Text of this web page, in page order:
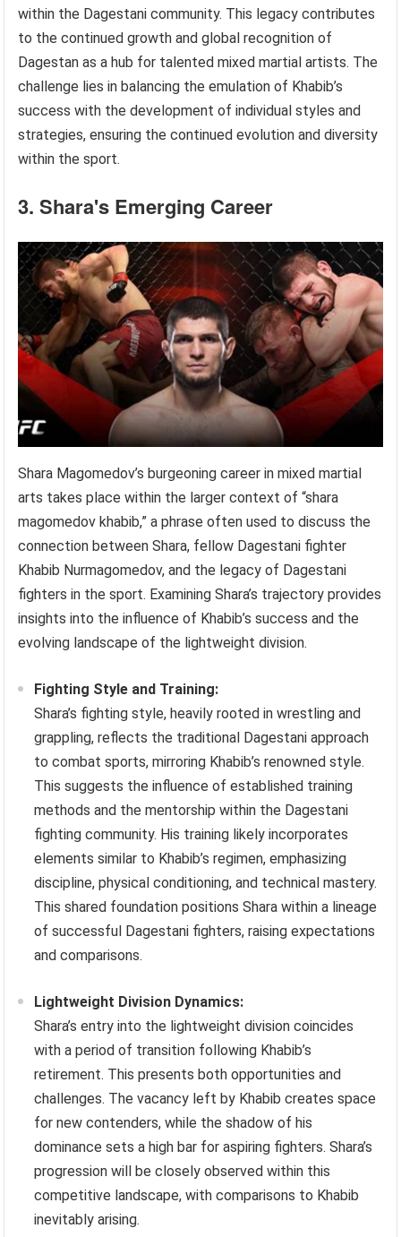
within the Dagestani community. This legacy contributes
to the continued growth and global recognition of
Dagestan as a hub for talented mixed martial artists. The
challenge lies in balancing the emulation of Khabib’s
success with the development of individual styles and
strategies, ensuring the continued evolution and diversity
within the sport.
3. Shara's Emerging Career
Shara Magomedov’s burgeoning career in mixed martial
arts takes place within the larger context of “shara
magomedov khabib,” a phrase often used to discuss the
connection between Shara, fellow Dagestani fighter
Khabib Nurmagomedov, and the legacy of Dagestani
fighters in the sport. Examining Shara’s trajectory provides
insights into the influence of Khabib’s success and the
evolving landscape of the lightweight division.
Fighting Style and Training:
Shara’s fighting style, heavily rooted in wrestling and
grappling, reflects the traditional Dagestani approach
to combat sports, mirroring Khabib’s renowned style.
This suggests the influence of established training
methods and the mentorship within the Dagestani
fighting community. His training likely incorporates
elements similar to Khabib’s regimen, emphasizing
discipline, physical conditioning, and technical mastery.
This shared foundation positions Shara within a lineage
of successful Dagestani fighters, raising expectations
and comparisons.
Lightweight Division Dynamics:
Shara’s entry into the lightweight division coincides
with a period of transition following Khabib’s
retirement. This presents both opportunities and
challenges. The vacancy left by Khabib creates space
for new contenders, while the shadow of his
dominance sets a high bar for aspiring fighters. Shara’s
progression will be closely observed within this
competitive landscape, with comparisons to Khabib
inevitably arising.